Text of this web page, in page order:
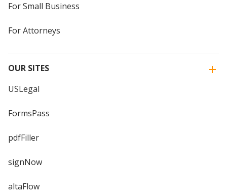
For Small Business
For Attorneys
OUR SITES
USLegal
FormsPass
pdfFiller
signNow
altaFlow